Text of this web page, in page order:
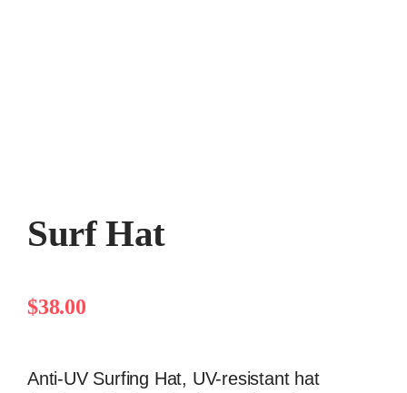
Surf Hat
$38.00
Anti-UV Surfing Hat, UV-resistant hat